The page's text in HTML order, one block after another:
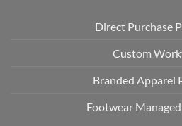
Direct Purchase
Custom
Branded Apparel
Footwear